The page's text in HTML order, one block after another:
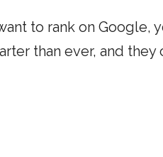
to rank on Google,
than ever, and